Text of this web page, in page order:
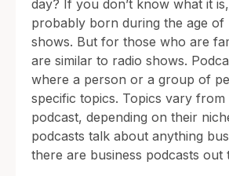
day? If you don’t know what it
probably born during the age of
shows. But for those who are
are similar to radio shows.
where a person or a group of
specific topics. Topics vary from
podcast, depending on their
podcasts talk about anything
there are business podcasts out